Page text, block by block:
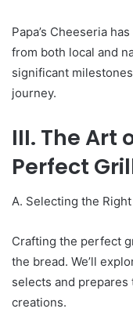
Papa’s Cheeseria
from both local and
significant
journey.
III. The Art
Perfect
A. Selecting the
Crafting the perfect
the bread. We’ll
selects and
creations.